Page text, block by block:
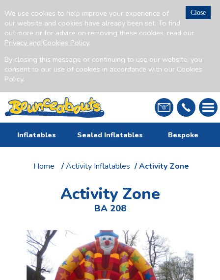
Close
We use cookies to help improve your experience of
our website and cookies have already been set. To find
out more or for advice on removing these cookies, read our
Privacy and Cookies Policy.
By closing this message or continuing to use our website, you
consent to our use of cookies in accordance with our Cookies
Policy.
Inflatables Sealed Inflatables Bespoke
Home /Activity Inflatables / Activity Zone
Activity Zone
BA 208